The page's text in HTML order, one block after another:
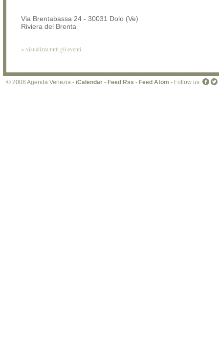
Via Brentabassa 24 - 30031 Dolo (Ve)
Riviera del Brenta
> visualizza tutti gli eventi
© 2008 Agenda Venezia - iCalendar - Feed Rss - Feed Atom - Follow us: